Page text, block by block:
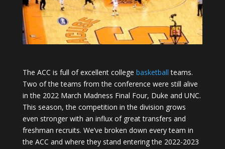
The ACC is full of excellent college basketball teams.
Two of the teams from the conference were still alive
in the 2022 March Madness Final Four, Duke and UNC.
This season, the competition in the division grows
even stronger with an influx of great transfers and
freshman recruits. We’ve broken down every team in
the ACC and where they stand entering the 2022-2023